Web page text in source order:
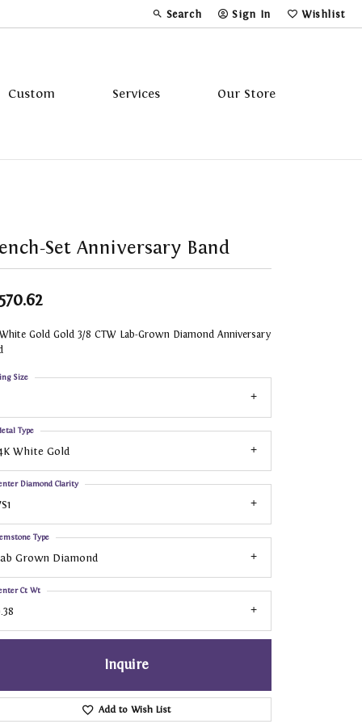
Search
Toggle Toolbar Search Menu
Sign In
Toggle My Account Menu
Wishlist
Toggle My
Custom Services Our Store
Set Anniversary Band
Gold Gold 3/8 CTW Lab-Grown Diamond Anniversary
Size
White Gold
Type
Diamond Clarity
Grown Diamond
Type
Ct Wt
Inquire
Add to Wish List